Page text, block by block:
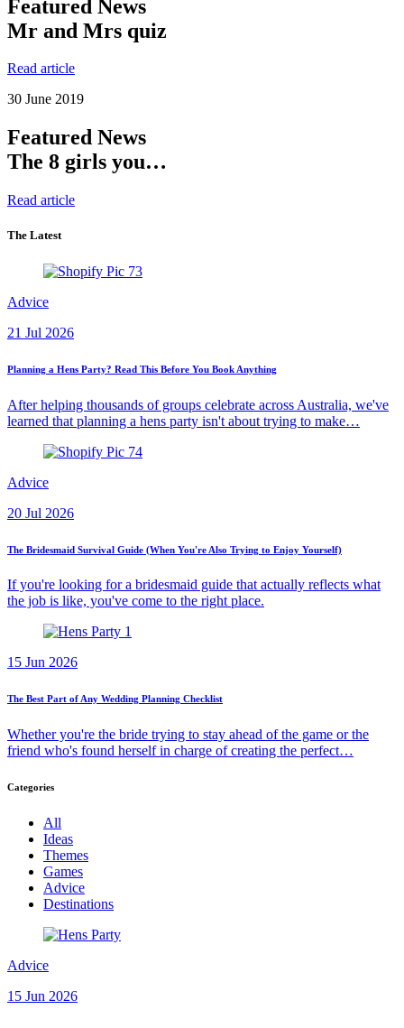
Featured News
Mr and Mrs quiz
Read article
30 June 2019
Featured News
The 8 girls you…
Read article
The Latest
Advice
21 Jul 2026
Planning a Hens Party? Read This Before You Book Anything
After helping thousands of groups celebrate across Australia, we've
learned that planning a hens party isn't about trying to make…
Advice
20 Jul 2026
The Bridesmaid Survival Guide (When You're Also Trying to Enjoy Yourself)
If you're looking for a bridesmaid guide that actually reflects what
the job is like, you've come to the right place.
15 Jun 2026
The Best Part of Any Wedding Planning Checklist
Whether you're the bride trying to stay ahead of the game or the
friend who's found herself in charge of creating the perfect…
Categories
All
Ideas
Themes
Games
Advice
Destinations
Advice
15 Jun 2026